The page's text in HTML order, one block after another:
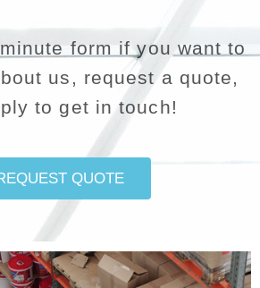
form if you want to
us, request a quote,
to get in touch!
QUOTE